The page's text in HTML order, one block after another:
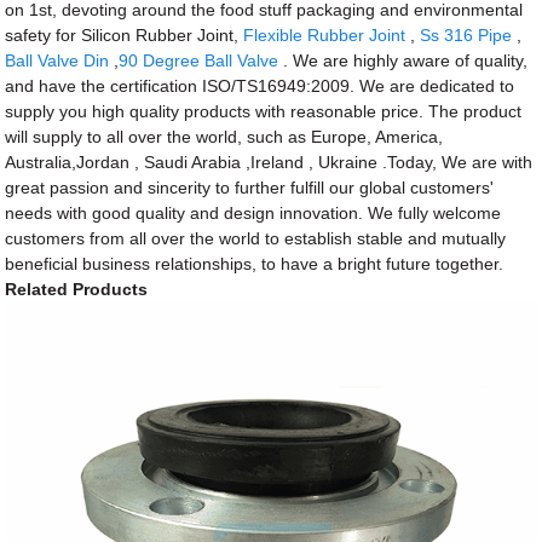
on 1st, devoting around the food stuff packaging and environmental
safety for Silicon Rubber Joint, Flexible Rubber Joint ,Ss 316 Pipe
Ball Valve Din ,90 Degree Ball Valve . We are highly aware of quality,
and have the certification ISO/TS16949:2009. We are dedicated to
supply you high quality products with reasonable price. The product
will supply to all over the world, such as Europe, America,
Australia,Jordan , Saudi Arabia ,Ireland , Ukraine .Today, We are with
great passion and sincerity to further fulfill our global customers'
needs with good quality and design innovation. We fully welcome
customers from all over the world to establish stable and mutually
beneficial business relationships, to have a bright future together.
Related Products